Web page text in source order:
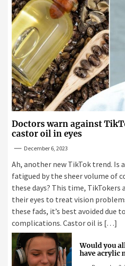
Doctors warn against
castor oil in eyes
December 6, 2023
Ah, another new TikTok trend. Is
fatigued by the sheer volume of
these days? This time, TikTokers
their eyes to treat vision
these fads, it’s best avoided due
complications. Castor oil is […]
Would you
have acrylic